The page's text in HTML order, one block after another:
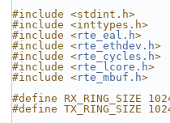
#include <stdint.h>
#include <inttypes.h>
#include <rte_eal.h>
#include <rte_ethdev.h>
#include <rte_cycles.h>
#include <rte_lcore.h>
#include <rte_mbuf.h>
#define RX_RING_SIZE
#define TX_RING_SIZE